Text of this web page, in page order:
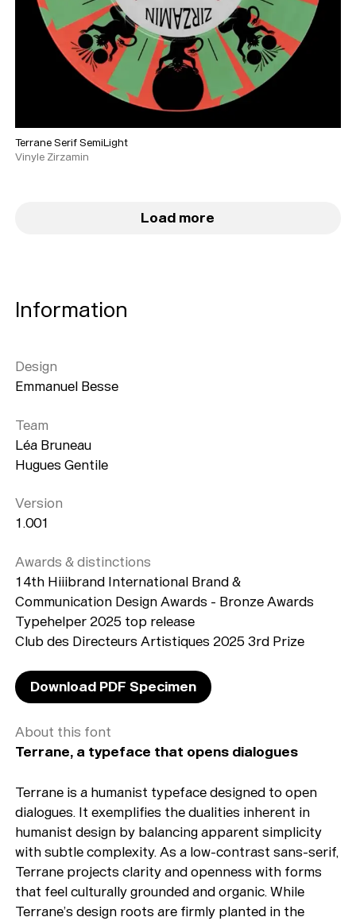
Typefaces
Terrane Serif SemiLight
Vinyle Zirzamin
Load more
Information
Design
Emmanuel Besse
Team
Léa Bruneau
Hugues Gentile
Version
1.001
Awards & distinctions
14th Hiiibrand International Brand &
Communication Design Awards - Bronze Awards
Typehelper 2025 top release
Club des Directeurs Artistiques 2025 3rd Prize
Download PDF Specimen
About this font
Terrane, a typeface that opens dialogues
Terrane is a humanist typeface designed to open
dialogues. It exemplifies the dualities inherent in
humanist design by balancing apparent simplicity
with subtle complexity. As a low-contrast sans-serif,
Terrane projects clarity and openness with forms
that feel culturally grounded and organic. While
Terrane’s design roots are firmly planted in the